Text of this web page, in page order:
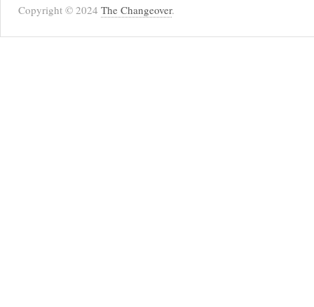
Copyright © 2024 The Changeover.